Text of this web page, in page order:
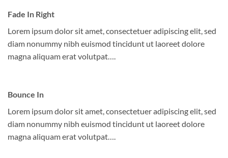
Fade In Right
Lorem ipsum dolor sit amet, consectetuer adipiscing elit, sed
diam nonummy nibh euismod tincidunt ut laoreet dolore
magna aliquam erat volutpat….
Bounce In
Lorem ipsum dolor sit amet, consectetuer adipiscing elit, sed
diam nonummy nibh euismod tincidunt ut laoreet dolore
magna aliquam erat volutpat….